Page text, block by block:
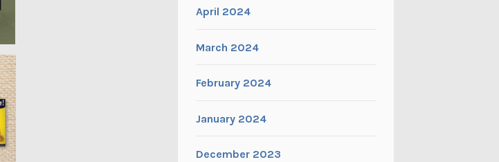
April 2024
March 2024
February 2024
January 2024
December 2023